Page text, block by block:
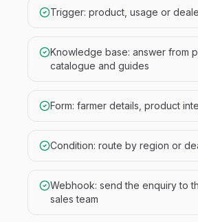
Trigger: product, usage or
Knowledge base: answer from
catalogue and guides
Form: farmer details, product
Condition: route by region or
Webhook: send the enquiry to
sales team